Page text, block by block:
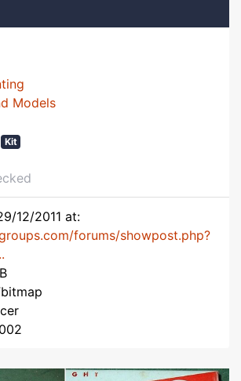
Models
Kit
12/2011 at:
forums/showpost.php?